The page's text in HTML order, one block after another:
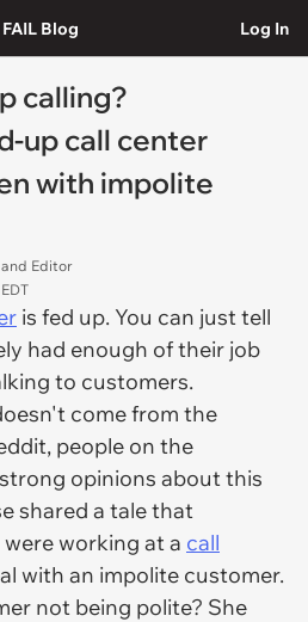
FAIL Blog Log In
calling?
up call center
with impolite
Editor
is fed up. You can just tell
had enough of their job
to customers.
come from the
people on the
opinions about this
shared a tale that
working at a call
with an impolite customer.
not being polite? She